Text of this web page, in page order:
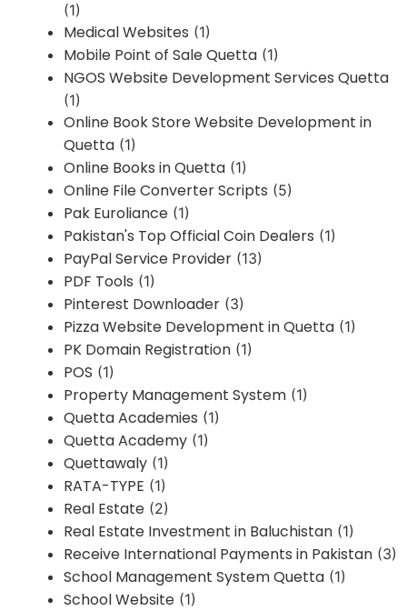
(1)
Medical Websites (1)
Mobile Point of Sale Quetta (1)
NGOS Website Development Services Quetta
(1)
Online Book Store Website Development in
Quetta (1)
Online Books in Quetta (1)
Online File Converter Scripts (5)
Pak Euroliance (1)
Pakistan's Top Official Coin Dealers (1)
PayPal Service Provider (13)
PDF Tools (1)
Pinterest Downloader (3)
Pizza Website Development in Quetta (1)
PK Domain Registration (1)
POS (1)
Property Management System (1)
Quetta Academies (1)
Quetta Academy (1)
Quettawaly (1)
RATA-TYPE (1)
Real Estate (2)
Real Estate Investment in Baluchistan (1)
Receive International Payments in Pakistan (3)
School Management System Quetta (1)
School Website (1)